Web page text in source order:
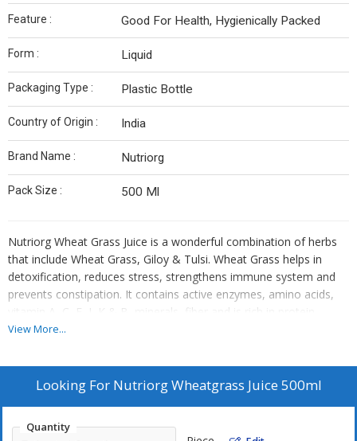
Feature : Good For Health, Hygienically Packed
Form : Liquid
Packaging Type : Plastic Bottle
Country of Origin : India
Brand Name : Nutriorg
Pack Size : 500 Ml
Nutriorg Wheat Grass Juice is a wonderful combination of herbs
that include Wheat Grass, Giloy & Tulsi. Wheat Grass helps in
detoxification, reduces stress, strengthens immune system and
prevents constipation. It contains active enzymes, amino acids,
vitamin A, C, E, I, K & B, minerals, fiber and is rich in protein
.Wheat grass is instantly absorbed into the blood stream and is
Giloy juice helps to build immunity. Nutriorg Wheat grass juice is
an effective healer due to its many minerals and vitamin contents.
which is an important blood generator. Wheat grass helps
View More...
Looking For Nutriorg Wheatgrass Juice 500ml
Quantity